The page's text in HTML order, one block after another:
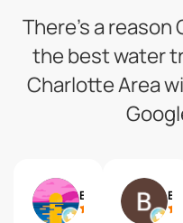
There’s a
the best water
Charlotte Area